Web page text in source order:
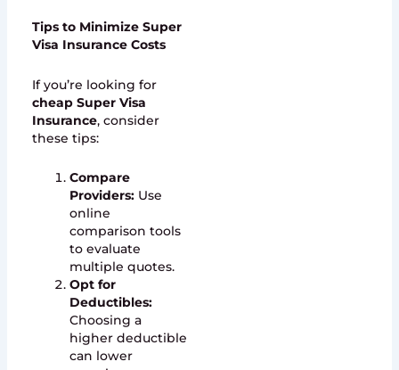
Tips to Minimize Super
Visa Insurance Costs
If you’re looking for
cheap Super Visa
Insurance, consider
these tips:
Compare
Providers:Use
online
comparison tools
to evaluate
multiple quotes.
Opt for
Deductibles:
Choosing a
higher deductible
can lower